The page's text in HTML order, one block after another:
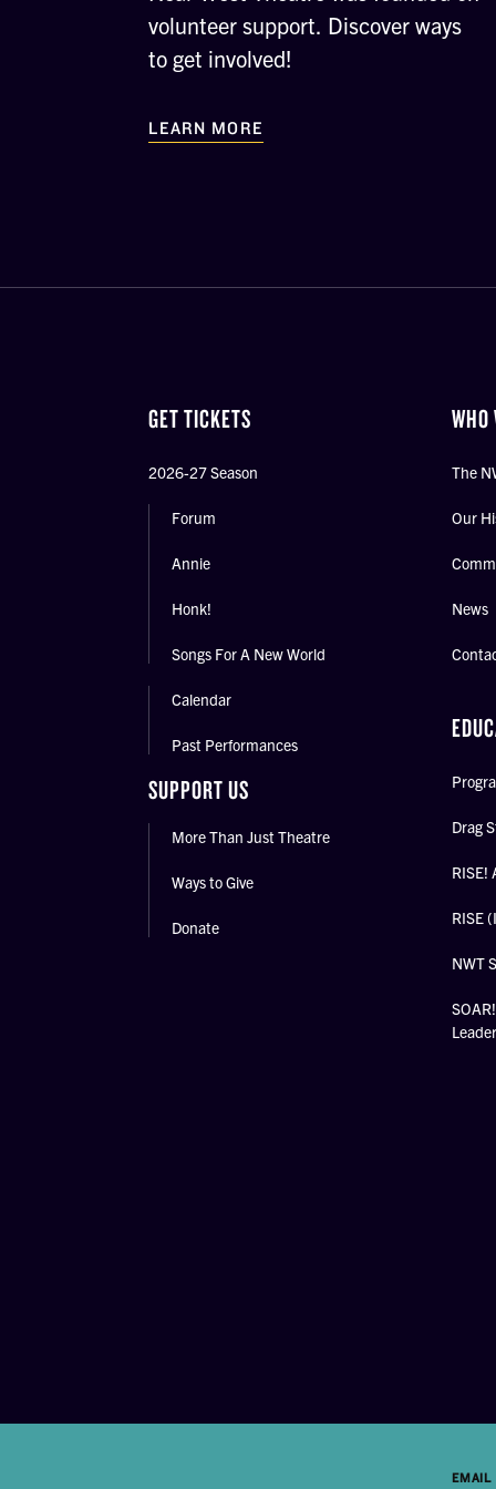
volunteer support. Discover ways
to get involved!
LEARN MORE
GET TICKETS
2026-27 Season
Forum
Annie
Honk!
Songs For A New World
Calendar
Past Performances
SUPPORT US
More Than Just Theatre
Ways to Give
Donate
WHO
The
Our
News
Drag
RISE!
RISE
NWT
EMAIL